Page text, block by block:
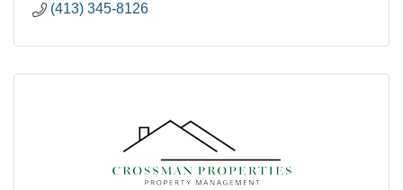
(413) 345-8126